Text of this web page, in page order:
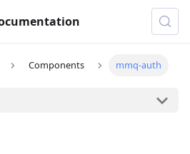
Components mmq-auth